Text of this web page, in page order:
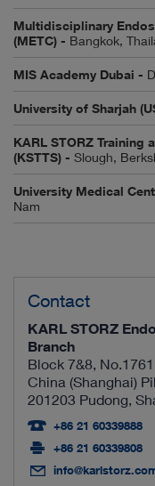
Multidisciplinary
(METC) - Bangkok,
MIS Academy Dubai -
University of Sharjah
KARL STORZ Training
(KSTTS) - Slough,
University Medical
Nam
Contact
KARL STORZ
Branch
Block 7&8,
China (Shanghai)
201203 Pudong,
+86 21 60339888
+86 21 60339808